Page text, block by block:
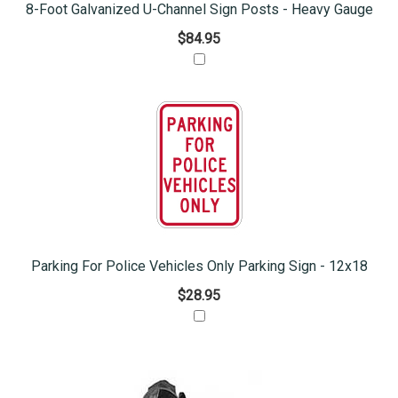
8-Foot Galvanized U-Channel Sign Posts - Heavy Gauge
$84.95
Parking For Police Vehicles Only Parking Sign - 12x18
$28.95